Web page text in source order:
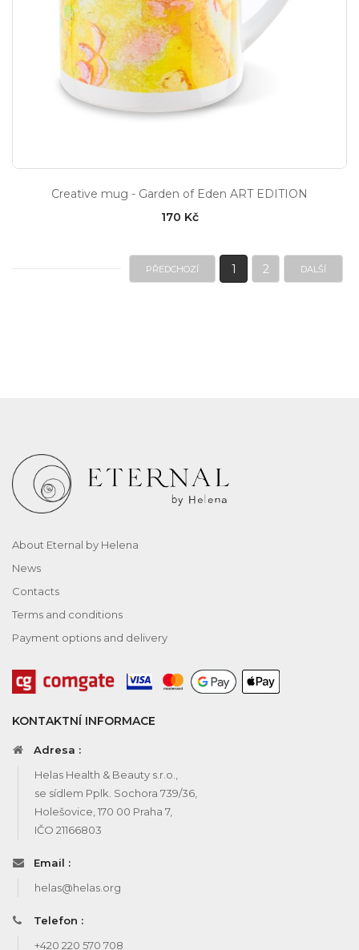
Creative mug - Garden of Eden ART EDITION
170 Kč
PŘEDCHOZÍ 1 2 DALŠÍ
About Eternal by Helena
News
Contacts
Terms and conditions
Payment options and delivery
KONTAKTNÍ INFORMACE
Adresa :
Helas Health & Beauty s.r.o.,
se sídlem Pplk. Sochora 739/36,
Holešovice, 170 00 Praha 7,
IČO 21166803
Email :
helas@helas.org
Telefon :
+420 220 570 708